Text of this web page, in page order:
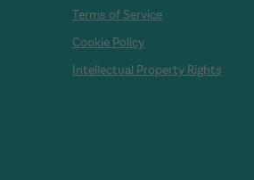
Terms of Service
Cookie Policy
Intellectual Property Rights